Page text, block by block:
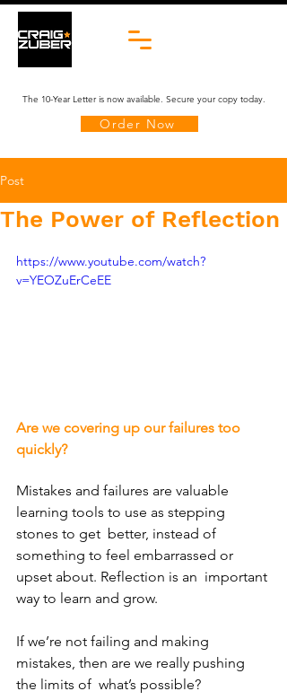
The 10-Year Letter is now available. Secure your copy today.
Order Now
Post
The Power of Reflection
https://www.youtube.com/watch?
v=YEOZuErCeEE
Are we covering up our failures too
quickly?
Mistakes and failures are valuable
learning tools to use as stepping
stones to get  better, instead of
something to feel embarrassed or
upset about. Reflection is an  important
way to learn and grow.
If we’re not failing and making
mistakes, then are we really pushing
the limits of  what’s possible?